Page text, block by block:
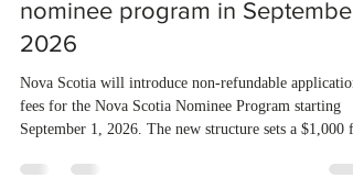
Nova Scotia to introduce
application fees for provincial
nominee program in September
2026
Nova Scotia will introduce non-refundable application